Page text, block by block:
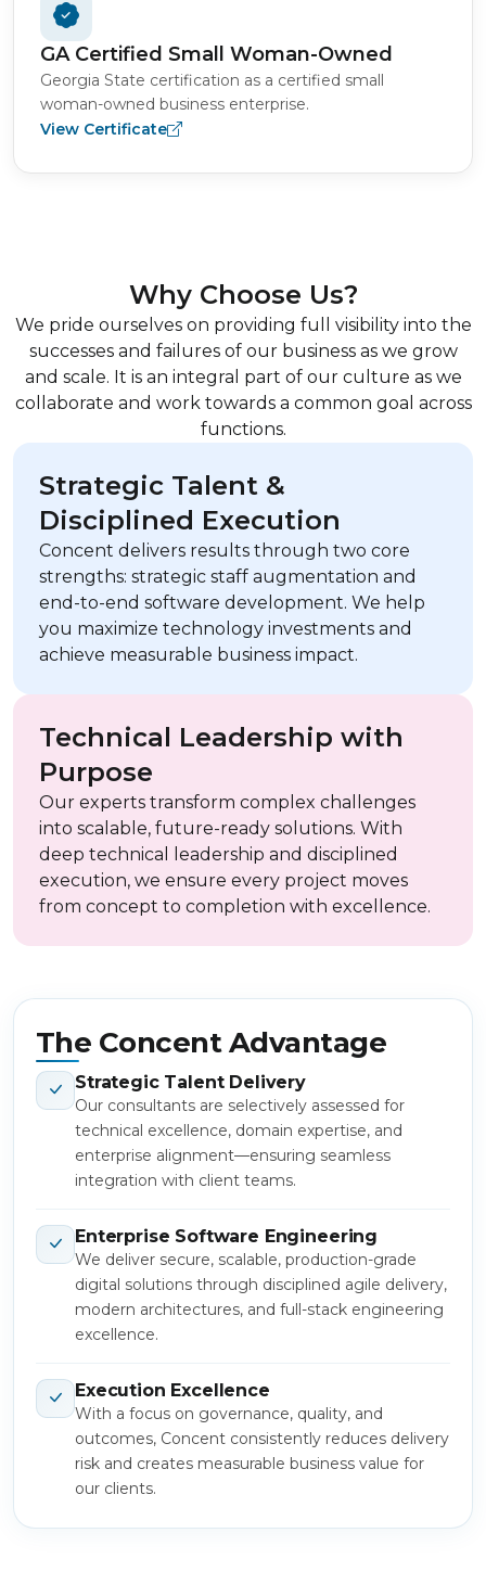
GA Certified Small Woman-Owned
Georgia State certification as a certified small
woman-owned business enterprise.
View Certificate
Why Choose Us?
We pride ourselves on providing full visibility into the
successes and failures of our business as we grow
and scale. It is an integral part of our culture as we
collaborate and work towards a common goal across
functions.
Strategic Talent &
Disciplined Execution
Concent delivers results through two core
strengths: strategic staff augmentation and
end-to-end software development. We help
you maximize technology investments and
achieve measurable business impact.
Technical Leadership with
Purpose
Our experts transform complex challenges
into scalable, future-ready solutions. With
deep technical leadership and disciplined
execution, we ensure every project moves
from concept to completion with excellence.
The Concent Advantage
Strategic Talent Delivery
Our consultants are selectively assessed for
technical excellence, domain expertise, and
enterprise alignment—ensuring seamless
integration with client teams.
Enterprise Software Engineering
We deliver secure, scalable, production-grade
digital solutions through disciplined agile delivery,
modern architectures, and full-stack engineering
excellence.
Execution Excellence
With a focus on governance, quality, and
outcomes, Concent consistently reduces delivery
risk and creates measurable business value for
our clients.